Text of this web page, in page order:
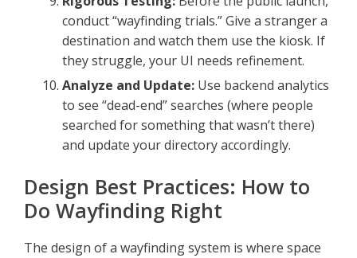
conduct “wayfinding trials.” Give a stranger a
destination and watch them use the kiosk. If
they struggle, your UI needs refinement.
Analyze and Update: Use backend analytics
to see “dead-end” searches (where people
searched for something that wasn’t there)
and update your directory accordingly.
Design Best Practices: How to
Do Wayfinding Right
The design of a wayfinding system is where space